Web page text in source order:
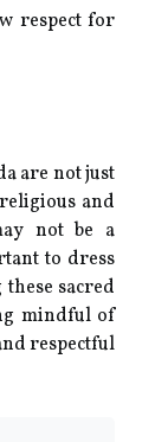
respect for
are not just
and
not be a
to dress
sacred
mindful of
respectful